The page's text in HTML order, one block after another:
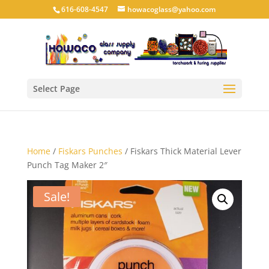
616-608-4547 howacoglass@yahoo.com
Select Page
Home/ Fiskars Punches / Fiskars Thick Material Lever
Punch Tag Maker 2″
Sale!